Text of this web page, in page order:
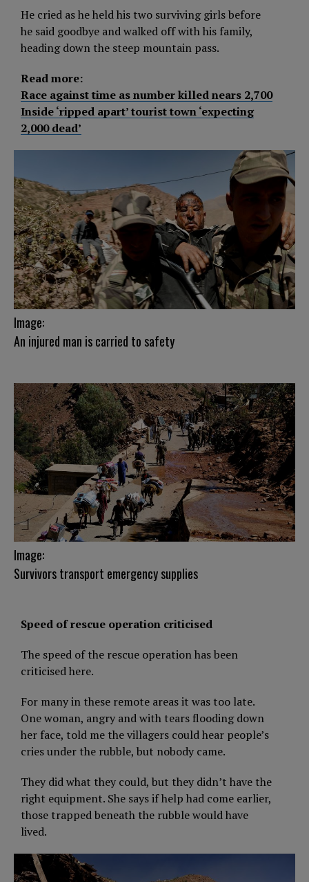
He cried as he held his two surviving girls before
he said goodbye and walked off with his family,
heading down the steep mountain pass.
Read more:
Race against time as number killed nears 2,700
Inside ‘ripped apart’ tourist town ‘expecting
2,000 dead’
Image:
An injured man is carried to safety
Image:
Survivors transport emergency supplies
Speed of rescue operation criticised
The speed of the rescue operation has been
criticised here.
For many in these remote areas it was too late.
One woman, angry and with tears flooding down
her face, told me the villagers could hear people’s
cries under the rubble, but nobody came.
They did what they could, but they didn’t have the
right equipment. She says if help had come earlier,
those trapped beneath the rubble would have
lived.